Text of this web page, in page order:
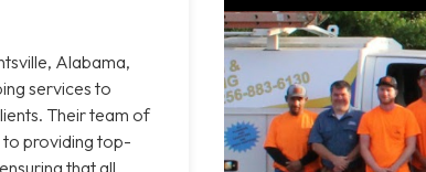
Alabama,
services to
Their team of
to providing top-
that all